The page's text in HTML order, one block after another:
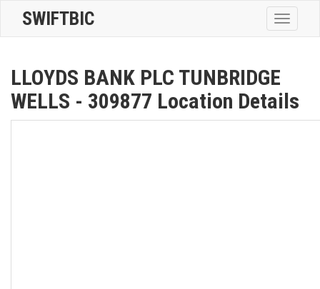
Toggle
SWIFTBIC
LLOYDS BANK PLC TUNBRIDGE
WELLS - 309877 Location Details